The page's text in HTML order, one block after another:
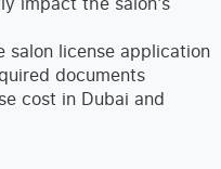
salon license application
documents
cost in Dubai and